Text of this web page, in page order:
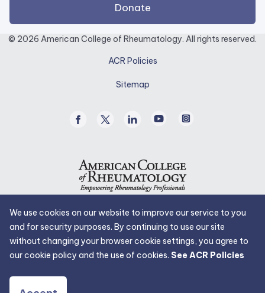
Donateexternal
link
opens
a
© 2026 American College of Rheumatology. All rights reserved.
ACR Policies
Sitemap
FacebookTwitter
Linked
In
YoutubeInstagram
We use cookies on our website to improve our service to you
and for security purposes. By continuing to use our site
without changing your browser cookie settings, you agree to
our cookie policy and the use of cookies. See ACR Policies